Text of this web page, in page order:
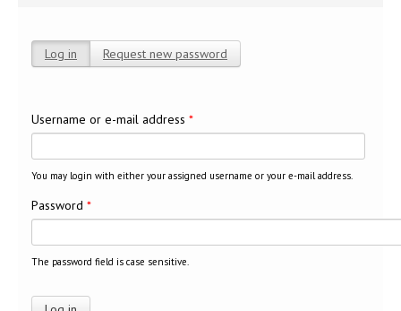
Log in (active tab)
Request new password
Username or e-mail address *
You may login with either your assigned username or your e-mail address.
Password *
The password field is case sensitive.